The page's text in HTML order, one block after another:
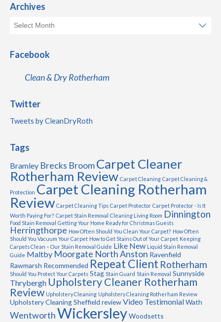
Archives
Facebook
Clean & Dry Rotherham
Twitter
Tweets by CleanDryRoth
Tags
Bramley Brecks BroomCarpet Cleaner
Rotherham Review Carpet Cleaning Carpet Cleaning &
Protection Carpet Cleaning Rotherham
Review Carpet Cleaning Tips Carpet Protector Carpet Protector - Is It
Worth Paying For? Carpet Stain Removal Cleaning Living Room Dinnington
Food Stain Removal Getting Your Home Ready for Christmas Guests
Herringthorpe How Often Should You Clean Your Carpet? How Often
Should You Vacuum Your Carpet How to Get Stains Out of Your Carpet Keeping
Carpets Clean – Our Stain Removal Guide Like New Liquid Stain Removal
Guide Maltby Moorgate North Anston Ravenfield
Rawmarsh Recommended Repeat Client Rotherham
Should You Protect Your Carpets Stag Stain Guard Stain Removal Sunnyside
Thrybergh Upholstery Cleaner Rotherham
Review Upholstery Cleaning Upholstery Cleaning Rotherham Review
Upholstery Cleaning Sheffield reviewVideo TestimonialWath
WentworthWickersleyWoodsetts